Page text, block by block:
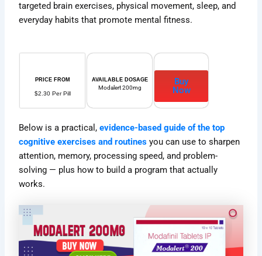
targeted brain exercises, physical movement, sleep, and
everyday habits that promote mental fitness.
PRICE FROM
$2.30 Per Pill
AVAILABLE DOSAGE
Modalert 200mg
Buy
Now
Below is a practical,evidence-based guide of the top
cognitive exercises and routines you can use to sharpen
attention, memory, processing speed, and problem-
solving — plus how to build a program that actually
works.